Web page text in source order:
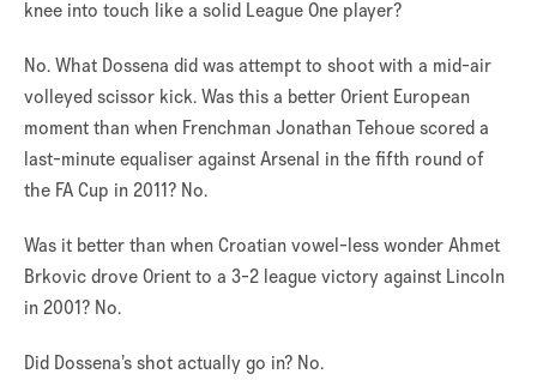
knee into touch like a solid League One player?
No. What Dossena did was attempt to shoot with a mid-air
volleyed scissor kick. Was this a better Orient European
moment than when Frenchman Jonathan Tehoue scored a
last-minute equaliser against Arsenal in the fifth round of
the FA Cup in 2011? No.
Was it better than when Croatian vowel-less wonder Ahmet
Brkovic drove Orient to a 3-2 league victory against Lincoln
in 2001? No.
Did Dossena’s shot actually go in? No.